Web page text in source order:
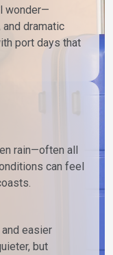
wonder—
dramatic
port days that
rain—often all
can feel
easier
but